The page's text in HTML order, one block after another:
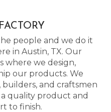
people and we do it
in Austin, TX. Our
where we design,
our products. We
builders, and craftsmen
quality product and
to finish.